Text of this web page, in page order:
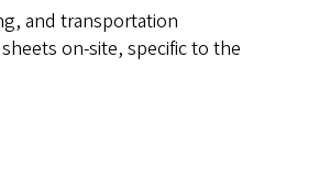
and transportation
on-site, specific to the